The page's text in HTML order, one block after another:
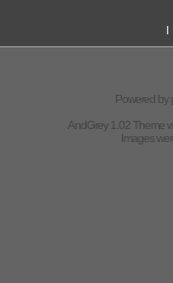
I
Powered by
AndGrey 1.02 Theme
Images